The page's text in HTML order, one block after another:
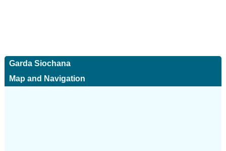
Garda Siochana
Map and Navigation